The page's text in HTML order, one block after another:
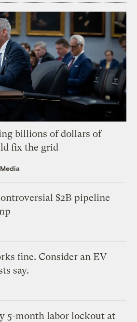
billions of dollars of
fix the grid
$2B pipeline
fine. Consider an EV
say.
5-month labor lockout at